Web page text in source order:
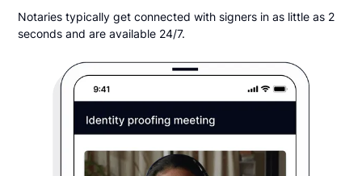
Notaries typically get connected with signers in as little as 2
seconds and are available 24/7.